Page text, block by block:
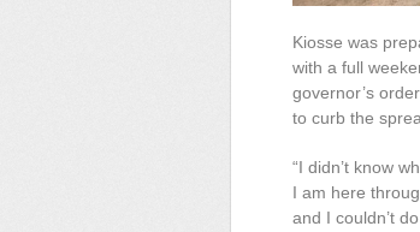
Kiosse was
with a full
governor’s
to curb the
“I didn’t know
I am here
and I couldn’t